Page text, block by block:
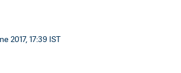
2017, 17:39 IST